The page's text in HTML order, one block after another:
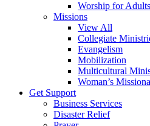
Worship for Adults
Missions
View All
Collegiate
Evangelism
Mobilization
Multicultural
Woman’s
Get Support
Business Services
Disaster Relief